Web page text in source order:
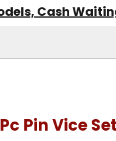
Cash
Pin Vice Set